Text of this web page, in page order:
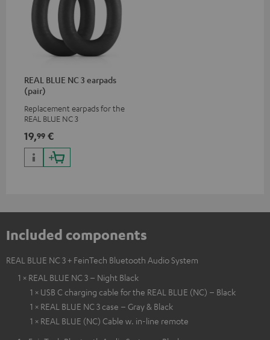
REAL BLUE NC 3 earpads
(pair)
Replacement earpads for the
REAL BLUE NC 3
19,99 €
Included components
REAL BLUE NC 3 + FeinTech Bluetooth Audio System
1 × REAL BLUE NC 3 – Night Black
1 × USB C charging cable for the REAL BLUE (NC) – Black
1 × REAL BLUE NC 3 case – Gray & Black
1 × REAL BLUE (NC) Cable w. in-line remote